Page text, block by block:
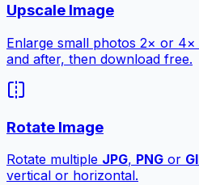
Upscale Image
Enlarge small photos 2× or
and after, then download free.
Rotate Image
Rotate multiple JPG, PNG or
vertical or horizontal.